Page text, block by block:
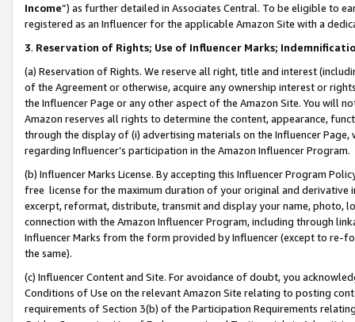
Income”) as further detailed in Associates Central. To be eligible to
registered as an Influencer for the applicable Amazon Site with a
3. Reservation of Rights; Use of Influencer Marks;
(a) Reservation of Rights. We reserve all right, title and interest
of the Agreement or otherwise, acquire any ownership interest or
the Influencer Page or any other aspect of the Amazon Site. You will
Amazon reserves all rights to determine the content, appearance,
through the display of (i) advertising materials on the Influencer
regarding Influencer’s participation in the Amazon Influencer Program.
(b) Influencer Marks License. By accepting this Influencer Program
free license for the maximum duration of your original and
excerpt, reformat, distribute, transmit and display your name, photo,
connection with the Amazon Influencer Program, including through
Influencer Marks from the form provided by Influencer (except to re-
the same).
(c) Influencer Content and Site. For avoidance of doubt, you
Conditions of Use on the relevant Amazon Site relating to posting
requirements of Section 3(b) of the Participation Requirements